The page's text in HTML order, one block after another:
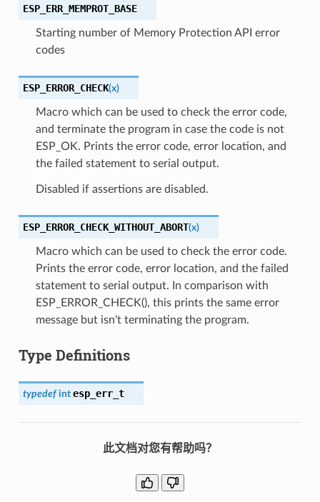
ESP_ERR_MEMPROT_BASE
Starting number of Memory Protection API error
codes
ESP_ERROR_CHECK(x)
Macro which can be used to check the error code,
and terminate the program in case the code is not
ESP_OK. Prints the error code, error location, and
the failed statement to serial output.
Disabled if assertions are disabled.
ESP_ERROR_CHECK_WITHOUT_ABORT(x)
Macro which can be used to check the error code.
Prints the error code, error location, and the failed
statement to serial output. In comparison with
ESP_ERROR_CHECK(), this prints the same error
message but isn't terminating the program.
Type Definitions
typedef int esp_err_t
此文档对您有帮助吗？